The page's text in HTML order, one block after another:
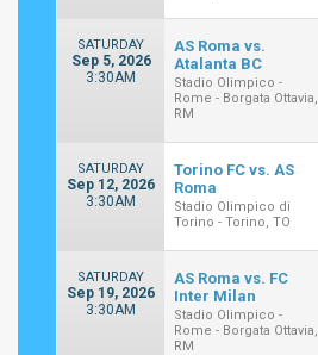
SATURDAY
Sep 5, 2026
3:30AM
AS Roma vs.
Atalanta BC
Stadio Olimpico -
Rome - Borgata Ottavia,
RM
SATURDAY
Sep 12, 2026
3:30AM
Torino FC vs. AS
Roma
Stadio Olimpico di
Torino - Torino, TO
SATURDAY
Sep 19, 2026
3:30AM
AS Roma vs. FC
Inter Milan
Stadio Olimpico -
Rome - Borgata Ottavia,
RM